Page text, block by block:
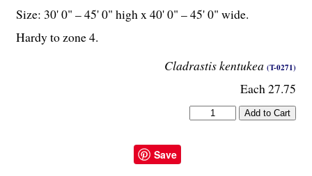
Cladrastis kentukea (T-0271)
Each 27.75
Size: 30' 0" – 45' 0" high x 40' 0" – 45' 0" wide.
Hardy to zone 4.
Save